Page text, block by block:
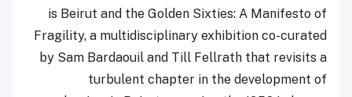
is Beirut and the Golden Sixties: A Manifesto of
Fragility, a multidisciplinary exhibition co-curated
by Sam Bardaouil and Till Fellrath that revisits a
turbulent chapter in the development of